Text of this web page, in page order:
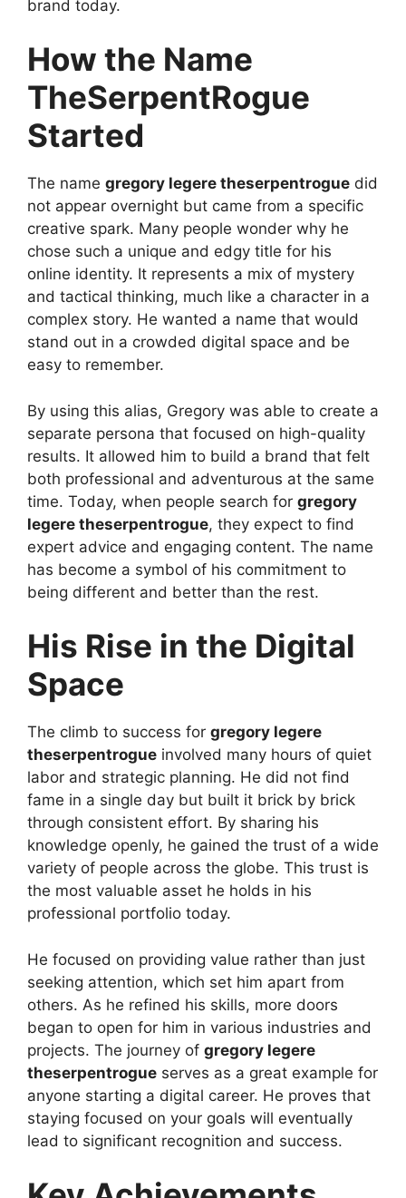
brand today.
How the Name
TheSerpentRogue
Started
The name gregory legere theserpentrogue did
not appear overnight but came from a specific
creative spark. Many people wonder why he
chose such a unique and edgy title for his
online identity. It represents a mix of mystery
and tactical thinking, much like a character in a
complex story. He wanted a name that would
stand out in a crowded digital space and be
easy to remember.
By using this alias, Gregory was able to create a
separate persona that focused on high-quality
results. It allowed him to build a brand that felt
both professional and adventurous at the same
time. Today, when people search for gregory
legere theserpentrogue, they expect to find
expert advice and engaging content. The name
has become a symbol of his commitment to
being different and better than the rest.
His Rise in the Digital
Space
The climb to success for gregory legere
theserpentrogue involved many hours of quiet
labor and strategic planning. He did not find
fame in a single day but built it brick by brick
through consistent effort. By sharing his
knowledge openly, he gained the trust of a wide
variety of people across the globe. This trust is
the most valuable asset he holds in his
professional portfolio today.
He focused on providing value rather than just
seeking attention, which set him apart from
others. As he refined his skills, more doors
began to open for him in various industries and
projects. The journey of gregory legere
theserpentrogue serves as a great example for
anyone starting a digital career. He proves that
staying focused on your goals will eventually
lead to significant recognition and success.